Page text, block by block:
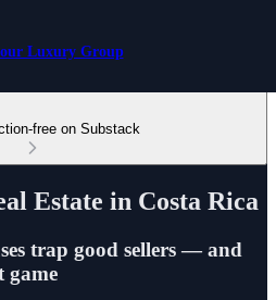
Luxury Group
free on Substack
Estate in Costa Rica
trap good sellers — and
game